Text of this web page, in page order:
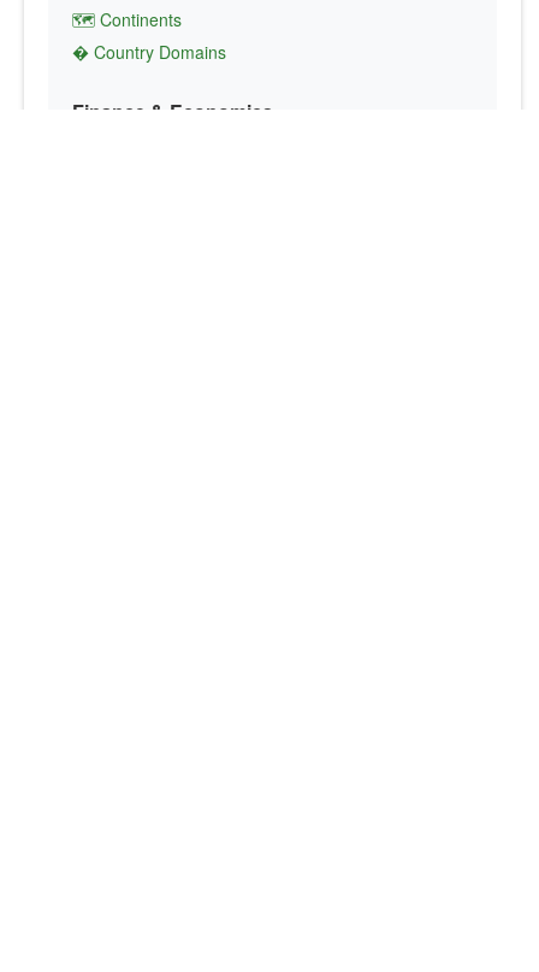
🗺️ Continents
� Country Domains
Finance & Economics